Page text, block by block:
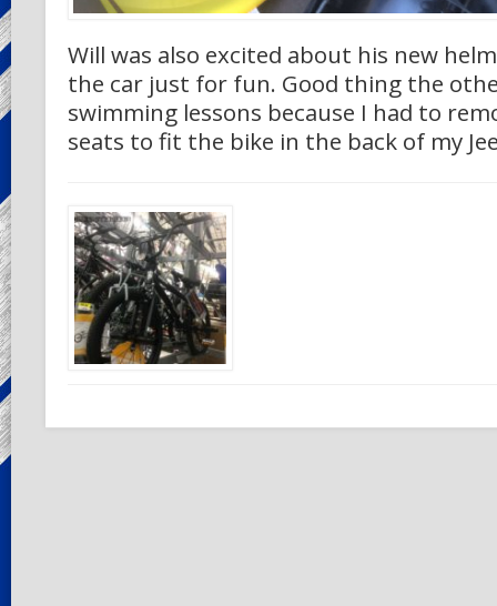
Will was also excited about his new
the car just for fun. Good thing the
swimming lessons because I had to
seats to fit the bike in the back of my